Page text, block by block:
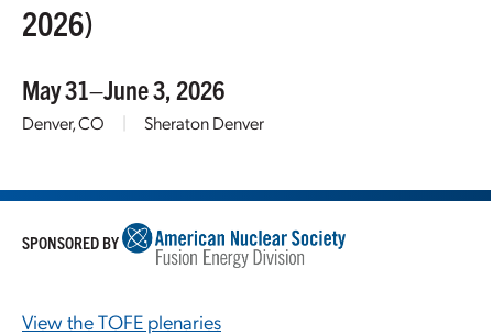
2026)
May 31–June 3, 2026
Denver, CO | Sheraton Denver
SPONSORED BY
View the TOFE plenaries